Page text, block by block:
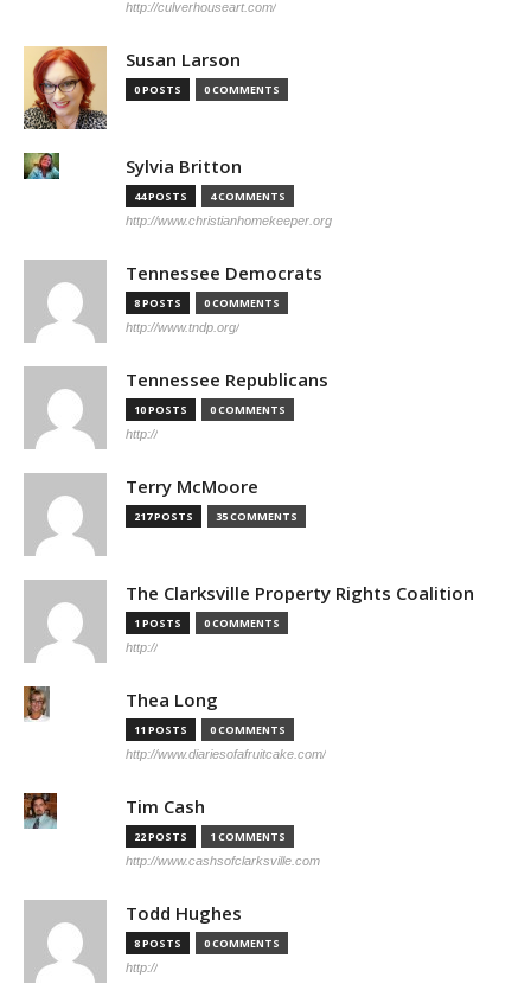
http://culverhouseart.com/
Susan Larson
0 POSTS 0 COMMENTS
Sylvia Britton
44 POSTS 4 COMMENTS
http://www.christianhomekeeper.org
Tennessee Democrats
8 POSTS 0 COMMENTS
http://www.tndp.org/
Tennessee Republicans
10 POSTS 0 COMMENTS
http://
Terry McMoore
217 POSTS 35 COMMENTS
The Clarksville Property Rights Coalition
1 POSTS 0 COMMENTS
http://
Thea Long
11 POSTS 0 COMMENTS
http://www.diariesofafruitcake.com/
Tim Cash
22 POSTS 1 COMMENTS
http://www.cashsofclarksville.com
Todd Hughes
8 POSTS 0 COMMENTS
http://